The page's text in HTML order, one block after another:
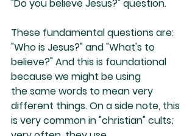
"Do you believe Jesus?" question.
These fundamental questions are:
"Who is Jesus?" and "What's to
believe?" And this is foundational
because we might be using
the same words to mean very
different things. On a side note, this
is very common in "christian" cults;